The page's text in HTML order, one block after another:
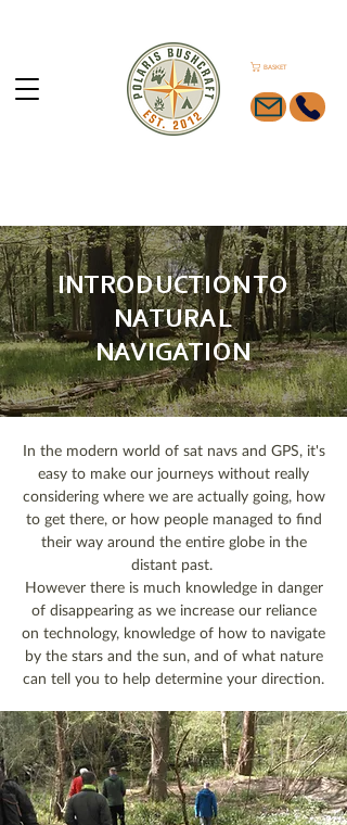
BASKET
INTRODUCTION TO
NATURAL
NAVIGATION
In the modern world of sat navs and GPS, it's
easy to make our journeys without really
considering where we are actually going, how
to get there, or how people managed to find
their way around the entire globe in the
distant past.
However there is much knowledge in danger
of disappearing as we increase our reliance
on technology, knowledge of how to navigate
by the stars and the sun, and of what nature
can tell you to help determine your direction.